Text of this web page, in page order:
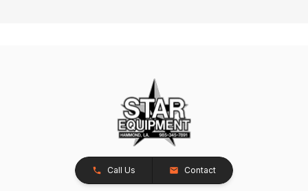
Call Us Contact